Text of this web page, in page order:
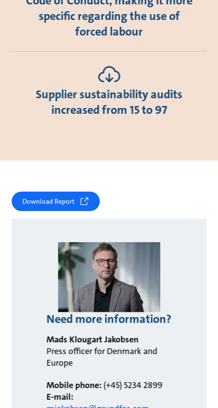
specific regarding the use of
forced labour
Supplier sustainability audits
increased from 15 to 97
Download Report
Need more information?
Mads Klougart Jakobsen
Press officer for Denmark and
Europe
Mobile phone:(+45) 5234 2899
E-mail: